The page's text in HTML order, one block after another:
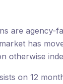
are agency-
has
otherwise
on 12